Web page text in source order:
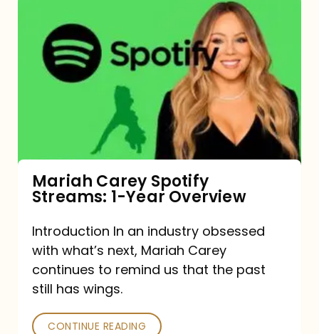
Carey
Spotify
Streams:
Mariah Carey Spotify
Streams: 1-Year Overview
Introduction In an industry obsessed
with what’s next, Mariah Carey
continues to remind us that the past
still has wings.
CONTINUE READING